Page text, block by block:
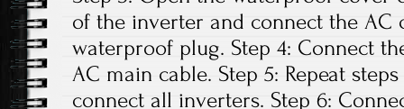
of the inverter and connect the AC
waterproof plug. Step 4: Connect
AC main cable. Step 5: Repeat
connect all inverters. Step 6: